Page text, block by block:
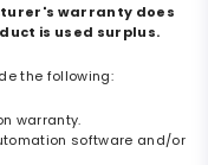
warranty does
is used surplus.
the following:
warranty.
software and/or